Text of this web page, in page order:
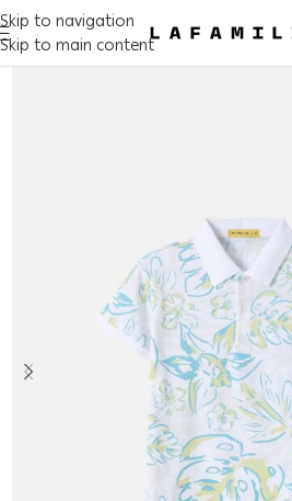
Skip to navigation
Skip to main content